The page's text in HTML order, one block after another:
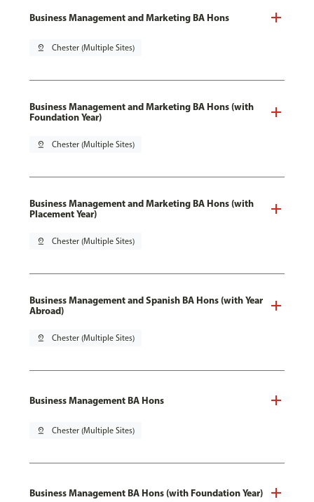
Business Management and Marketing BA Hons
pin_drop Chester (Multiple Sites)
Business Management and Marketing BA Hons (with
Foundation Year)
pin_drop Chester (Multiple Sites)
Business Management and Marketing BA Hons (with
Placement Year)
pin_drop Chester (Multiple Sites)
Business Management and Spanish BA Hons (with Year
Abroad)
pin_drop Chester (Multiple Sites)
Business Management BA Hons
pin_drop Chester (Multiple Sites)
Business Management BA Hons (with Foundation Year)